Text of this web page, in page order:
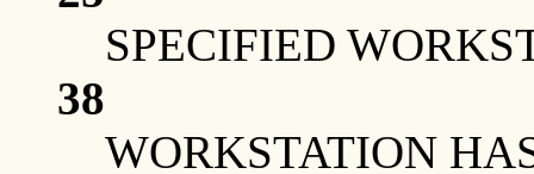
SPECIFIED
38
WORKSTATION